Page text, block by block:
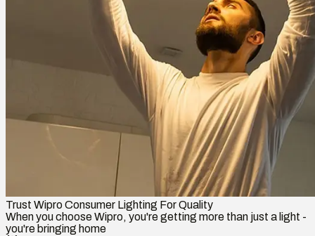
Trust Wipro Consumer Lighting For Quality
When you choose Wipro, you're getting more than just a light -
you're bringing home